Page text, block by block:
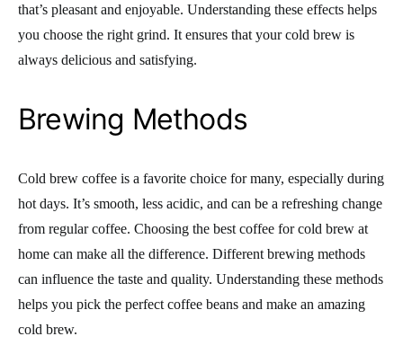
that’s pleasant and enjoyable. Understanding these effects helps
you choose the right grind. It ensures that your cold brew is
always delicious and satisfying.
Brewing Methods
Cold brew coffee is a favorite choice for many, especially during
hot days. It’s smooth, less acidic, and can be a refreshing change
from regular coffee. Choosing the best coffee for cold brew at
home can make all the difference. Different brewing methods
can influence the taste and quality. Understanding these methods
helps you pick the perfect coffee beans and make an amazing
cold brew.